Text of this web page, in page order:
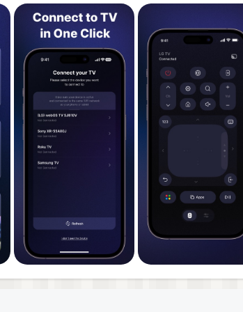
Sony Bravia, Hitachi, Xiaomi and many more
you can choose whether you want to
interface makes it easy to access your
media player control.
a comprehensive FAQ section. If you need
24/7. Plus, we regularly
the newest features.
feedback to identify the most common
extensive user testing to ensure that our